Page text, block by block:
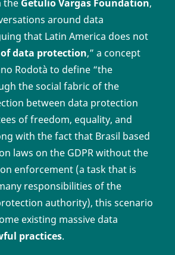
the Getulio Vargas Foundation,
around data
that Latin America does not
data protection,” a concept
Rodotà to define “the
the social fabric of the
between data protection
of freedom, equality, and
with the fact that Brasil based
laws on the GDPR without the
enforcement (a task that is
responsibilities of the
authority), this scenario
existing massive data
practices.